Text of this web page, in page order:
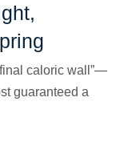
caloric wall”—
guaranteed a